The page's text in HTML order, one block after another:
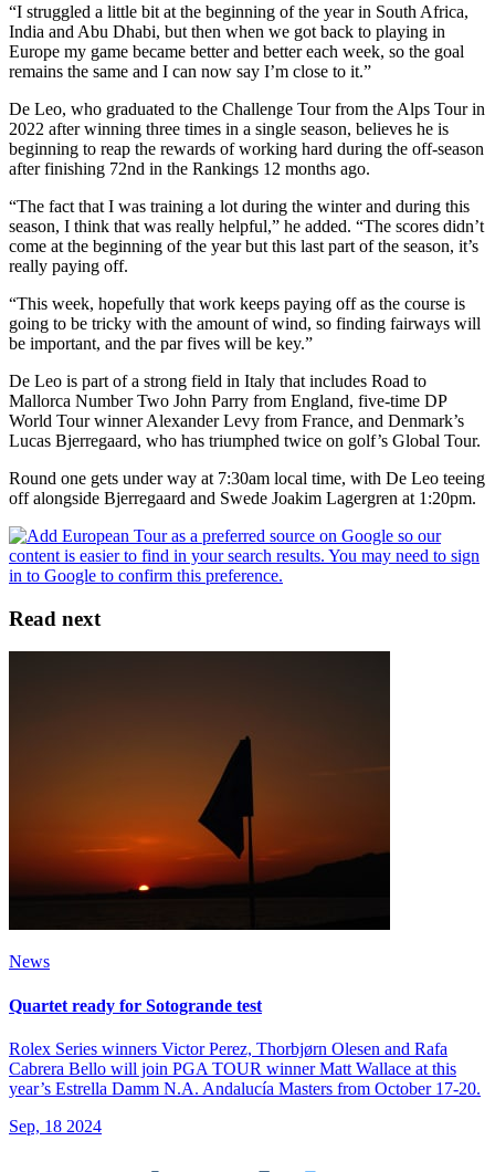
“I struggled a little bit at the beginning of the year in South Africa,
India and Abu Dhabi, but then when we got back to playing in
Europe my game became better and better each week, so the goal
remains the same and I can now say I’m close to it.”
De Leo, who graduated to the Challenge Tour from the Alps Tour in
2022 after winning three times in a single season, believes he is
beginning to reap the rewards of working hard during the off-season
after finishing 72nd in the Rankings 12 months ago.
“The fact that I was training a lot during the winter and during this
season, I think that was really helpful,” he added. “The scores didn’t
come at the beginning of the year but this last part of the season, it’s
really paying off.
“This week, hopefully that work keeps paying off as the course is
going to be tricky with the amount of wind, so finding fairways will
be important, and the par fives will be key.”
De Leo is part of a strong field in Italy that includes Road to
Mallorca Number Two John Parry from England, five-time DP
World Tour winner Alexander Levy from France, and Denmark’s
Lucas Bjerregaard, who has triumphed twice on golf’s Global Tour.
Round one gets under way at 7:30am local time, with De Leo teeing
off alongside Bjerregaard and Swede Joakim Lagergren at 1:20pm.
Read next
News
Quartet ready for Sotogrande test
Rolex Series winners Victor Perez, Thorbjørn Olesen and Rafa
Cabrera Bello will join PGA TOUR winner Matt Wallace at this
year’s Estrella Damm N.A. Andalucía Masters from October 17-20.
Sep, 18 2024